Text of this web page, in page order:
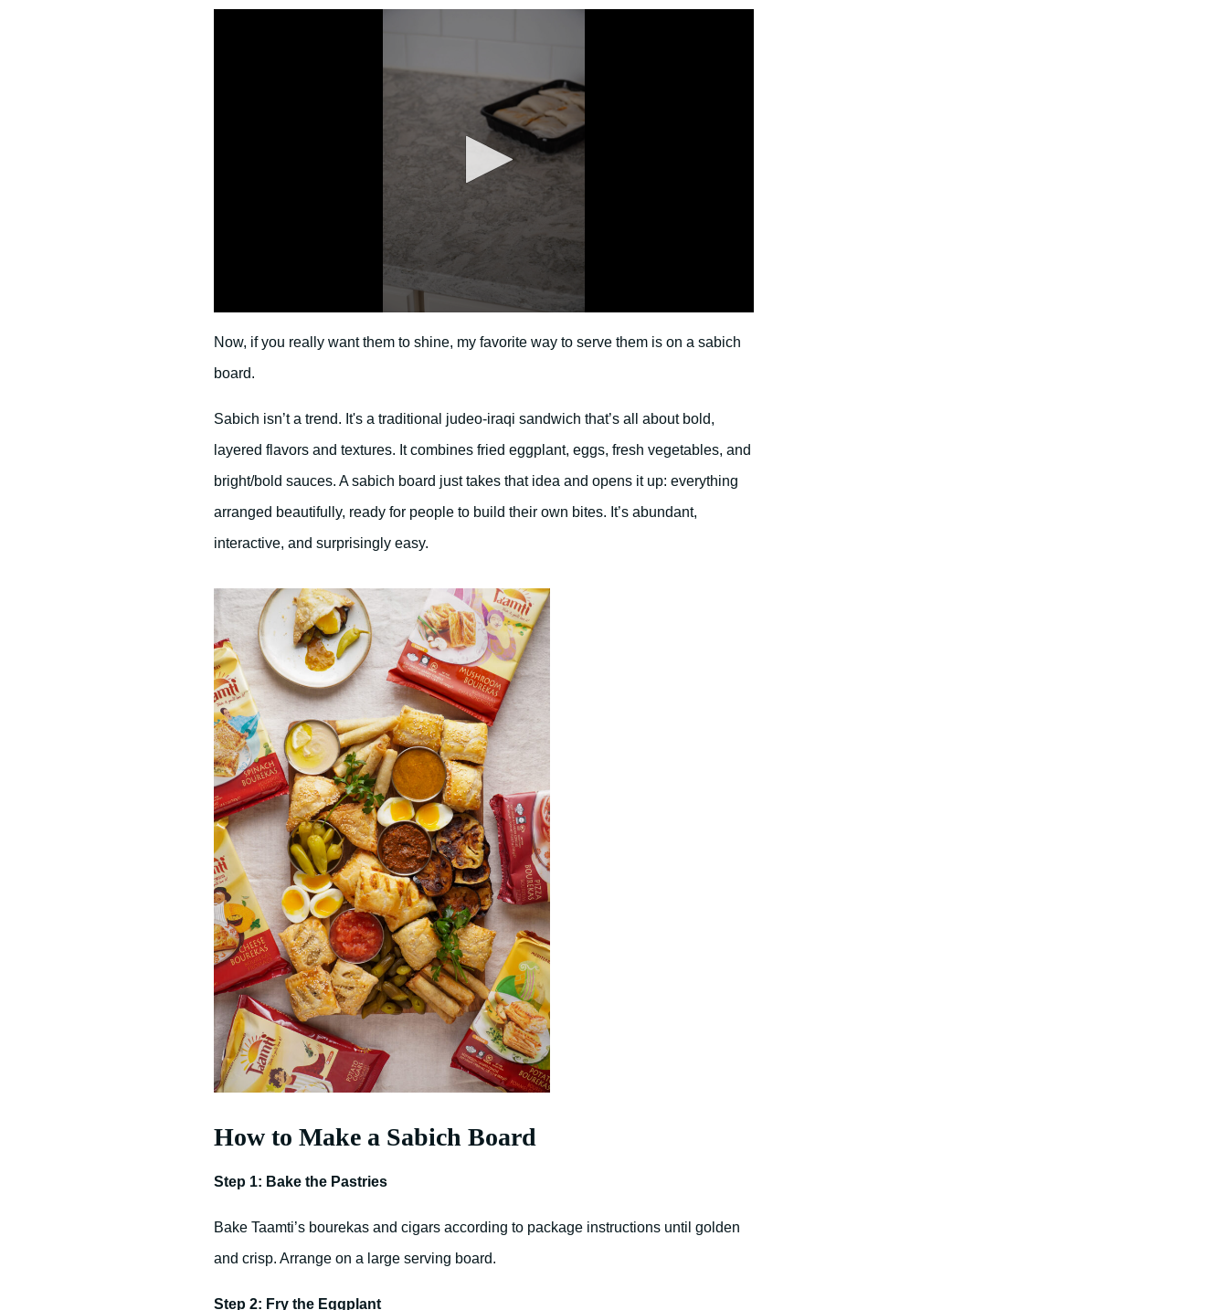
s
e
o
s
4
e
o
n
l
u
m
e
9
0
%
Now, if you really want them to shine, my favorite way to serve them is on a sabich
board.
Sabich isn’t a trend. It's a traditional judeo-iraqi sandwich that’s all about bold,
layered flavors and textures. It combines fried eggplant, eggs, fresh vegetables, and
bright/bold sauces. A sabich board just takes that idea and opens it up: everything
arranged beautifully, ready for people to build their own bites. It’s abundant,
interactive, and surprisingly easy.
How to Make a Sabich Board
Step 1: Bake the Pastries
Bake Taamti’s bourekas and cigars according to package instructions until golden
and crisp. Arrange on a large serving board.
Step 2: Fry the Eggplant